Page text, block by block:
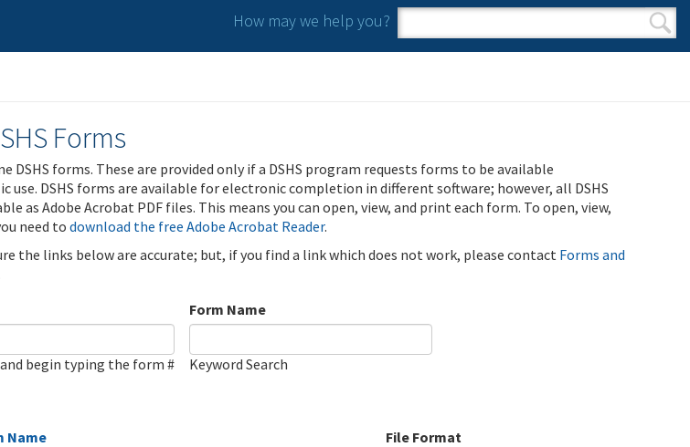
How may we help you?
Search form
Search
Forms
DSHS forms. These are provided only if a DSHS program requests forms to be available
use. DSHS forms are available for electronic completion in different software; however, all DSHS
as Adobe Acrobat PDF files. This means you can open, view, and print each form. To open, view,
need todownload the free Adobe Acrobat Reader.
the links below are accurate; but, if you find a link which does not work, please contact Forms and
begin typing the form #
Form Name
Keyword Search
Name
File Format